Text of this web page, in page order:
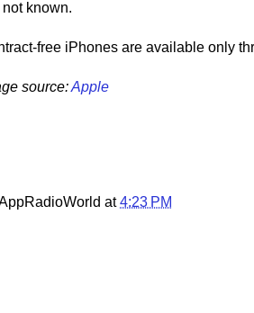
known.
free iPhones are available only
source:Apple
at4:23 PM